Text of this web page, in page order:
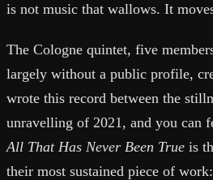
is not music that wallows. It
The Cologne quintet, five
largely without a public profile,
wrote this record between the
unravelling of 2021, and you can
All That Has Never Been True is
their most sustained piece of